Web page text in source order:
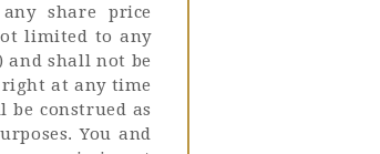
share price
limited to any
shall not be
right at any time
construed as
You and